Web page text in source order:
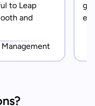
to Leap
and